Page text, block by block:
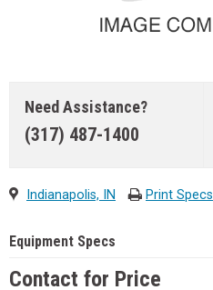
Need Assistance?
(317) 487-1400
Indianapolis, IN Print Specs
Equipment Specs
Contact for Price